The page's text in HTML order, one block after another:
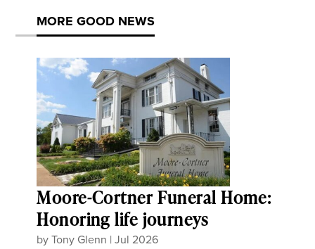
MORE GOOD NEWS
Moore-Cortner Funeral Home:
Honoring life journeys
byTony Glenn |Jul 2026